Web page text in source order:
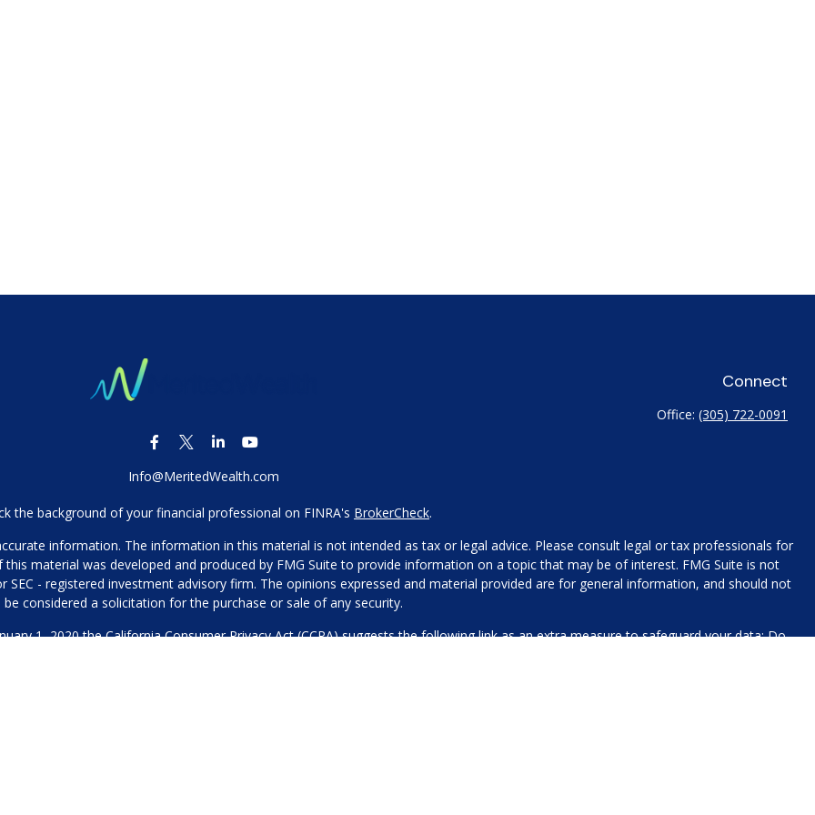
Info@MeritedWealth.com
Connect
Office: (305) 722-0091
the background of your financial professional on FINRA's BrokerCheck.
information. The information in this material is not intended as tax or legal advice. Please consult legal or tax professionals for
material was developed and produced by FMG Suite to provide information on a topic that may be of interest. FMG Suite is not
- registered investment advisory firm. The opinions expressed and material provided are for general information, and should not
be considered a solicitation for the purchase or sale of any security.
1, 2020 theCalifornia Consumer Privacy Act (CCPA)suggests the following link as an extra measure to safeguard your data:Do